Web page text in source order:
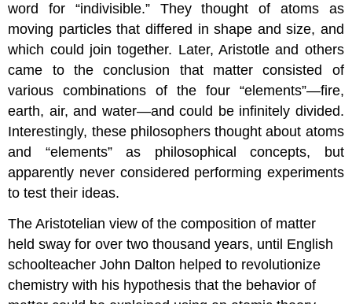
word for “indivisible.” They thought of atoms as
moving particles that differed in shape and size, and
which could join together. Later, Aristotle and others
came to the conclusion that matter consisted of
various combinations of the four “elements”—fire,
earth, air, and water—and could be infinitely divided.
Interestingly, these philosophers thought about atoms
and “elements” as philosophical concepts, but
apparently never considered performing experiments
to test their ideas.
The Aristotelian view of the composition of matter
held sway for over two thousand years, until English
schoolteacher John Dalton helped to revolutionize
chemistry with his hypothesis that the behavior of